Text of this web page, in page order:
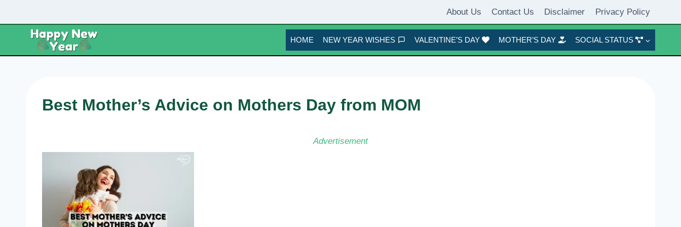
About Us Contact Us Disclaimer Privacy Policy
HOME NEW YEAR WISHES VALENTINE’S DAY MOTHER’S DAY SOCIAL STATUS
Best Mother’s Advice on Mothers Day from MOM
Advertisement